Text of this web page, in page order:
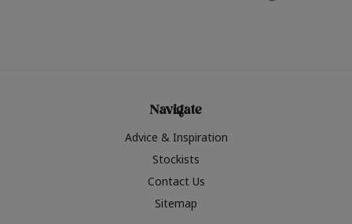
Navigate
Advice & Inspiration
Stockists
Contact Us
Sitemap